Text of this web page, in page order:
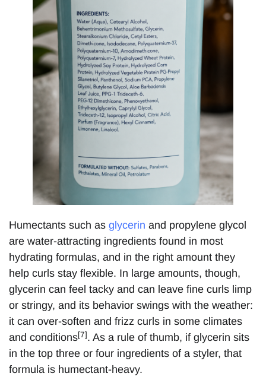
Humectants such as glycerin and propylene glycol
are water-attracting ingredients found in most
hydrating formulas, and in the right amount they
help curls stay flexible. In large amounts, though,
glycerin can feel tacky and can leave fine curls limp
or stringy, and its behavior swings with the weather:
it can over-soften and frizz curls in some climates
and conditions[7]. As a rule of thumb, if glycerin sits
in the top three or four ingredients of a styler, that
formula is humectant-heavy.